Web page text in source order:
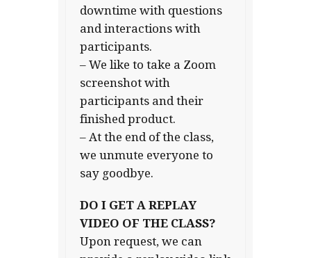
downtime with questions
and interactions with
participants.
– We like to take a Zoom
screenshot with
participants and their
finished product.
– At the end of the class,
we unmute everyone to
say goodbye.
DO I GET A REPLAY
VIDEO OF THE CLASS?
Upon request, we can